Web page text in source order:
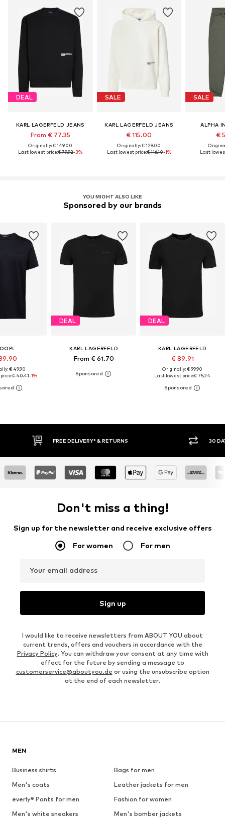
DEAL
KARL LAGERFELD JEANS
From € 77.35
Originally: € 149.00
Last lowest price:€ 79.92-3%
SALE
KARL LAGERFELD JEANS
€ 115.00
Originally: € 129.00
Last lowest price:€ 116.10-1%
SALE
ALPHA
€
Last
YOU MIGHT ALSO LIKE
Sponsored by our brands
€ 49.90
€ 40.41-1%
DEAL
KARL LAGERFELD
From € 61.70
DEAL
KARL LAGERFELD
€ 89.91
Originally: € 99.90
Last lowest price:€ 75.24
DELIVERY* & RETURNS 30 DAY RETURN POLICY
Don't miss a thing!
Sign up for the newsletter and receive exclusive offers
For women For men
Your email address
Sign up
I would like to receive newsletters from ABOUT YOU about
current trends, offers and vouchers in accordance with the
Privacy Policy. You can withdraw your consent at any time with
effect for the future by sending a message to
customerservice@aboutyou.de or using the unsubscribe option
at the end of each newsletter.
MEN
Business shirts
Bags for men
Men's coats
Leather jackets for men
everly® Pants for men
Fashion for women
Men's white sneakers
Men's bomber jackets